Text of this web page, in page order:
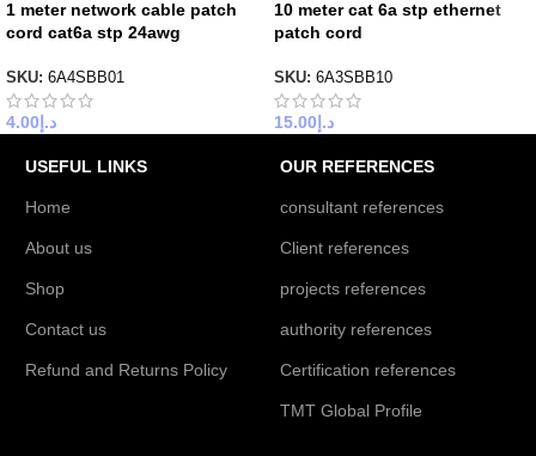
1 meter network cable patch
cord cat6a stp 24awg
SKU: 6A4SBB01
د.إ 4.00
10 meter cat 6a stp ethernet
patch cord
SKU: 6A3SBB10
د.إ 15.00
USEFUL LINKS
Home
About us
Shop
Contact us
Refund and Returns Policy
OUR REFERENCES
consultant references
Client references
projects references
authority references
Certification references
TMT Global Profile